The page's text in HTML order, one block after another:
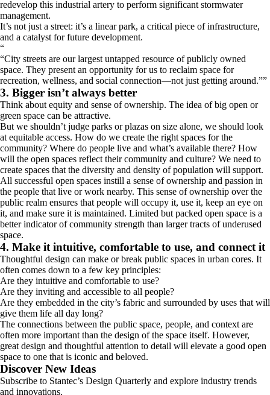
redevelop this industrial artery to perform significant stormwater
management.
It’s not just a street: it’s a linear park, a critical piece of infrastructure,
and a catalyst for future development.
“
City streets are our largest untapped resource of publicly owned
space. They present an opportunity for us to reclaim space for
recreation, wellness, and social connection―not just getting around. ”
3. Bigger isn’t always better
Think about equity and sense of ownership. The idea of big open or
green space can be attractive.
But we shouldn’t judge parks or plazas on size alone, we should look
at equitable access. How do we create the right spaces for the
community? Where do people live and what’s available there? How
will the open spaces reflect their community and culture? We need to
create spaces that the diversity and density of population will support.
All successful open spaces instill a sense of ownership and passion in
the people that live or work nearby. This sense of ownership over the
public realm ensures that people will occupy it, use it, keep an eye on
it, and make sure it is maintained. Limited but packed open space is a
better indicator of community strength than larger tracts of underused
space.
4. Make it intuitive, comfortable to use, and connect it
Thoughtful design can make or break public spaces in urban cores. It
often comes down to a few key principles:
Are they intuitive and comfortable to use?
Are they inviting and accessible to all people?
Are they embedded in the city’s fabric and surrounded by uses that will
give them life all day long?
The connections between the public space, people, and context are
often more important than the design of the space itself. However,
great design and thoughtful attention to detail will elevate a good open
space to one that is iconic and beloved.
Discover New Ideas
Subscribe to Stantec’s Design Quarterly and explore industry trends
and innovations.